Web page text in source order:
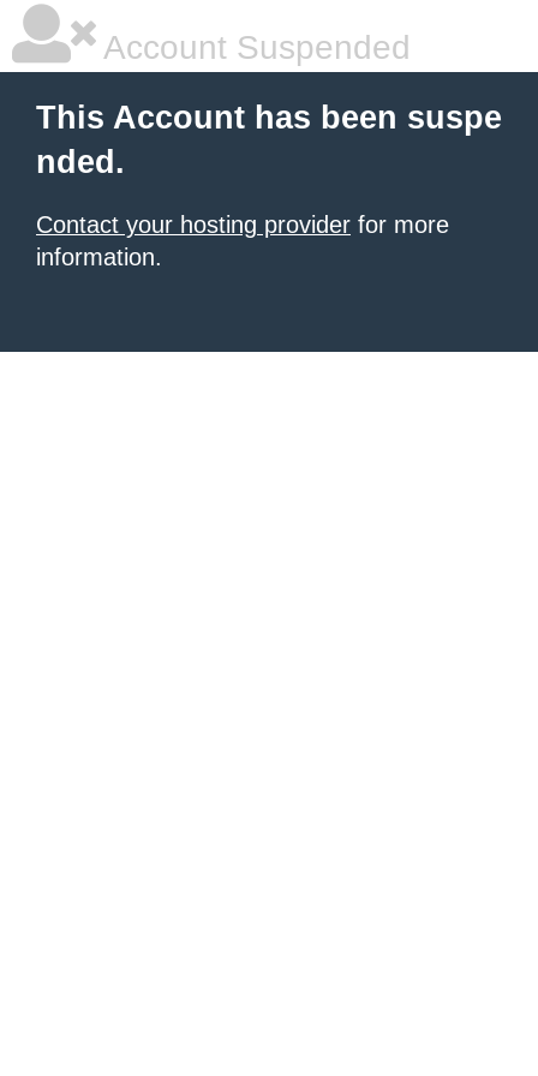
Account Suspended
This Account has been suspe
nded.
Contact your hosting provider for more
information.